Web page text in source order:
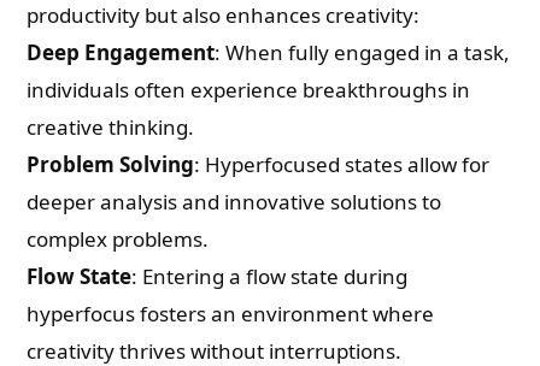
productivity but also enhances creativity:
Deep Engagement: When fully engaged in a task,
individuals often experience breakthroughs in
creative thinking.
Problem Solving: Hyperfocused states allow for
deeper analysis and innovative solutions to
complex problems.
Flow State: Entering a flow state during
hyperfocus fosters an environment where
creativity thrives without interruptions.